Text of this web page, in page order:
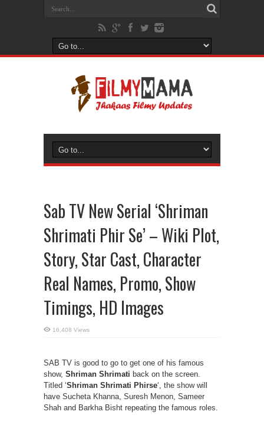
Sab TV New Serial ‘Shriman
Shrimati Phir Se’ – Wiki Plot,
Story, Star Cast, Character
Real Names, Promo, Show
Timings, HD Images
16,408 Views
SAB TV is good to go to get one of his famous
show, Shriman Shrimati back on the screen.
Titled ‘Shriman Shrimati Phirse‘, the show will
have Sucheta Khanna, Suresh Menon, Sameer
Shah and Barkha Bisht repeating the famous roles.